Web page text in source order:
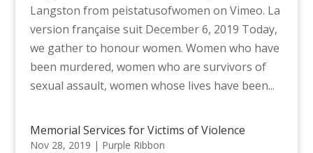
Langston from peistatusofwomen on Vimeo. La
version française suit December 6, 2019 Today,
we gather to honour women. Women who have
been murdered, women who are survivors of
sexual assault, women whose lives have been...
Memorial Services for Victims of Violence
Nov 28, 2019 | Purple Ribbon